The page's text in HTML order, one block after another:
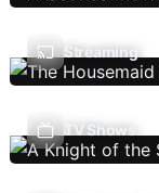
Streaming
TV Shows